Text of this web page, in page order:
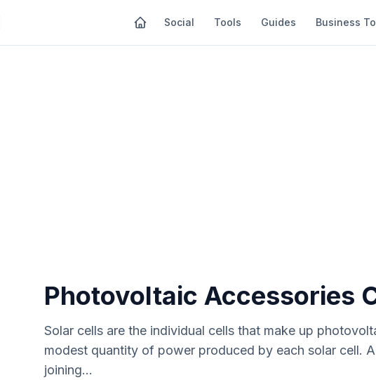
Social Tools Guides Business
Photovoltaic Accessories
Solar cells are the individual cells that make up
modest quantity of power produced by each solar cell.
joining...